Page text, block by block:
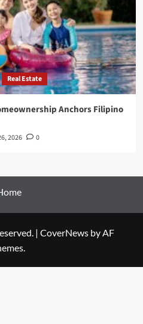
Real Estate
Anchors Filipino
2026 0
| CoverNews by AF